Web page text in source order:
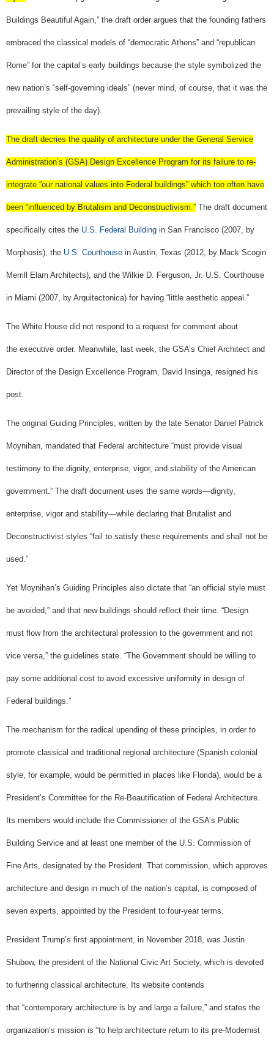
Buildings Beautiful Again,” the draft order argues that the founding fathers
embraced the classical models of “democratic Athens” and “republican
Rome” for the capital’s early buildings because the style symbolized the
new nation’s “self-governing ideals” (never mind, of course, that it was the
prevailing style of the day).
The draft decries the quality of architecture under the General Service
Administration’s (GSA) Design Excellence Program for its failure to re-
integrate “our national values into Federal buildings” which too often have
been “influenced by Brutalism and Deconstructivism.” The draft document
specifically cites the U.S. Federal Building in San Francisco (2007, by
Morphosis), the U.S. Courthouse in Austin, Texas (2012, by Mack Scogin
Merrill Elam Architects), and the Wilkie D. Ferguson, Jr. U.S. Courthouse
in Miami (2007, by Arquitectonica) for having “little aesthetic appeal.”
The White House did not respond to a request for comment about
the executive order. Meanwhile, last week, the GSA’s Chief Architect and
Director of the Design Excellence Program, David Insinga, resigned his
post.
The original Guiding Principles, written by the late Senator Daniel Patrick
Moynihan, mandated that Federal architecture “must provide visual
testimony to the dignity, enterprise, vigor, and stability of the American
government.” The draft document uses the same words—dignity,
enterprise, vigor and stability—while declaring that Brutalist and
Deconstructivist styles “fail to satisfy these requirements and shall not be
used.”
Yet Moynihan’s Guiding Principles also dictate that “an official style must
be avoided,” and that new buildings should reflect their time. “Design
must flow from the architectural profession to the government and not
vice versa,” the guidelines state. “The Government should be willing to
pay some additional cost to avoid excessive uniformity in design of
Federal buildings.”
The mechanism for the radical upending of these principles, in order to
promote classical and traditional regional architecture (Spanish colonial
style, for example, would be permitted in places like Florida), would be a
President’s Committee for the Re-Beautification of Federal Architecture.
Its members would include the Commissioner of the GSA’s Public
Building Service and at least one member of the U.S. Commission of
Fine Arts, designated by the President. That commission, which approves
architecture and design in much of the nation’s capital, is composed of
seven experts, appointed by the President to four-year terms.
President Trump’s first appointment, in November 2018, was Justin
Shubow, the president of the National Civic Art Society, which is devoted
to furthering classical architecture. Its website contends
that “contemporary architecture is by and large a failure,” and states the
organization’s mission is “to help architecture return to its pre-Modernist